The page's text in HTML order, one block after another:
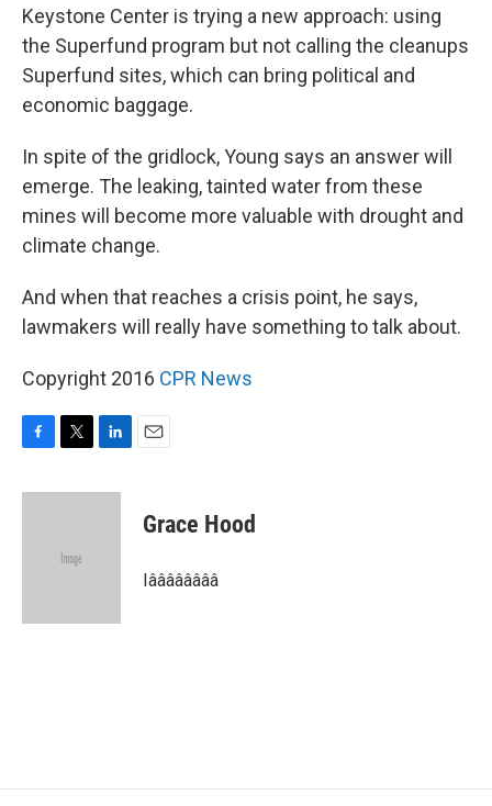
Keystone Center is trying a new approach: using
the Superfund program but not calling the cleanups
Superfund sites, which can bring political and
economic baggage.
In spite of the gridlock, Young says an answer will
emerge. The leaking, tainted water from these
mines will become more valuable with drought and
climate change.
And when that reaches a crisis point, he says,
lawmakers will really have something to talk about.
Copyright 2016 CPR News
c
i
e
n
Grace Hood
Iââââââââ